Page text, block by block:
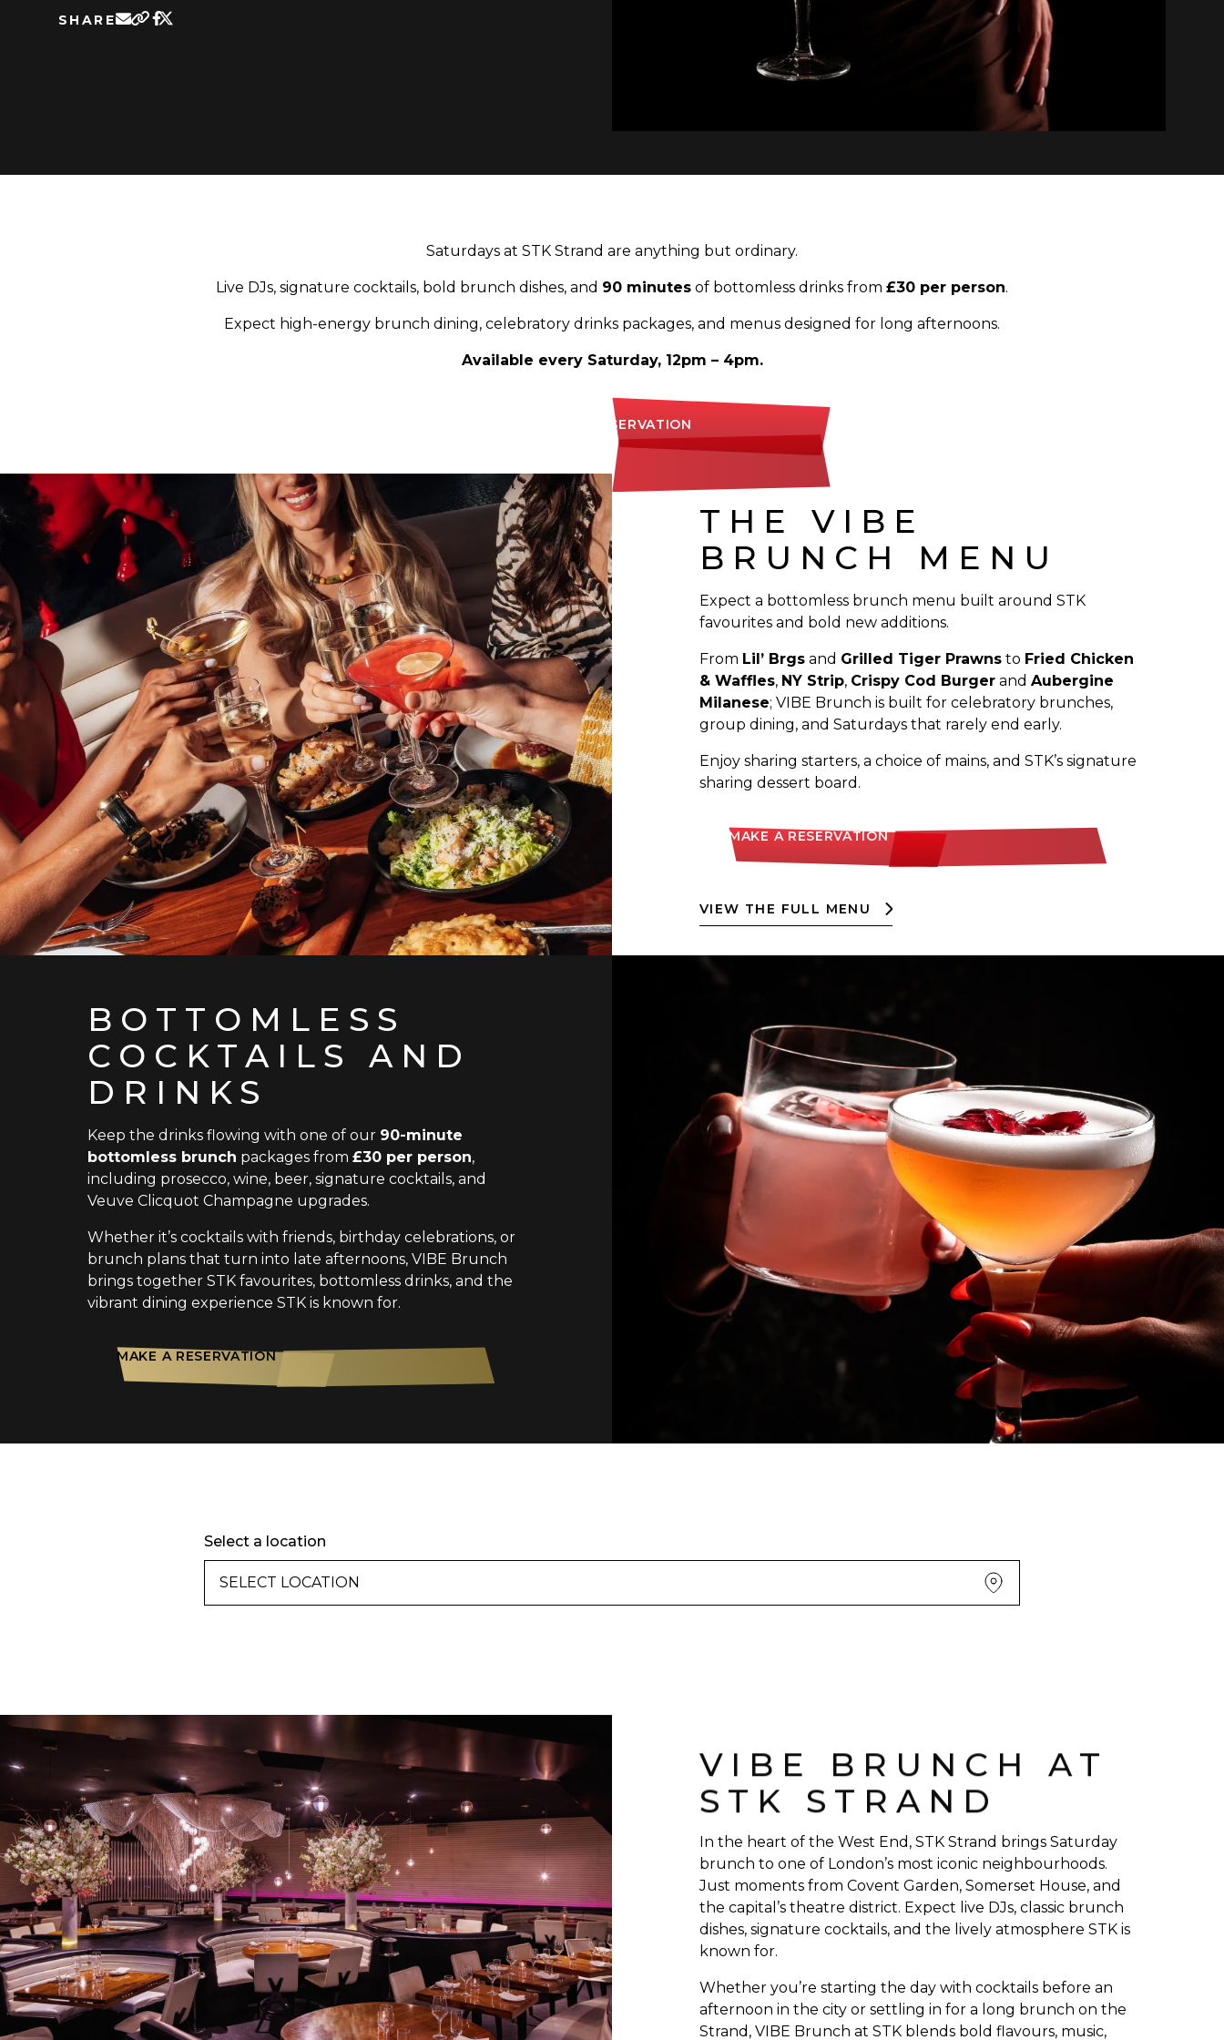
SHARE
Saturdays at STK Strand are anything but ordinary.
Live DJs, signature cocktails, bold brunch dishes, and 90 minutes of bottomless drinks from £30 per person.
Expect high-energy brunch dining, celebratory drinks packages, and menus designed for long afternoons.
Available every Saturday, 12pm – 4pm.
MAKE A RESERVATION
THE VIBE
BRUNCH MENU
Expect a bottomless brunch menu built around STK
favourites and bold new additions.
From Lil’ Brgs and Grilled Tiger Prawns to Fried Chicken
& Waffles, NY Strip, Crispy Cod Burger and Aubergine
Milanese; VIBE Brunch is built for celebratory brunches,
group dining, and Saturdays that rarely end early.
Enjoy sharing starters, a choice of mains, and STK’s signature
sharing dessert board.
MAKE A RESERVATION
VIEW THE FULL MENU
BOTTOMLESS
COCKTAILS AND
DRINKS
Keep the drinks flowing with one of our 90-minute
bottomless brunch packages from £30 per person,
including prosecco, wine, beer, signature cocktails, and
Veuve Clicquot Champagne upgrades.
Whether it’s cocktails with friends, birthday celebrations, or
brunch plans that turn into late afternoons, VIBE Brunch
brings together STK favourites, bottomless drinks, and the
vibrant dining experience STK is known for.
MAKE A RESERVATION
Select a location
VIBE BRUNCH AT
STK STRAND
In the heart of the West End, STK Strand brings Saturday
brunch to one of London’s most iconic neighbourhoods.
Just moments from Covent Garden, Somerset House, and
the capital’s theatre district. Expect live DJs, classic brunch
dishes, signature cocktails, and the lively atmosphere STK is
known for.
Whether you’re starting the day with cocktails before an
afternoon in the city or settling in for a long brunch on the
Strand, VIBE Brunch at STK blends bold flavours, music,